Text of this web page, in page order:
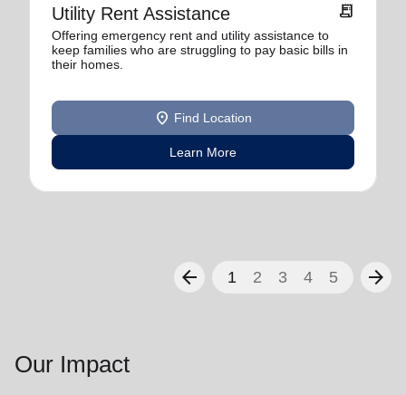
Utility Rent Assistance receipt_long
Offering emergency rent and utility assistance to
keep families who are struggling to pay basic bills in
their homes.
location_on Find Location
Learn More
arrow_back 1 2 3 4 5 arrow_forward
Our Impact